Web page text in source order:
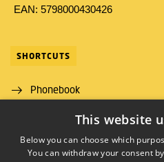
EAN: 5798000430426
SHORTCUTS
Phonebook
Directions/map
Job and Career
This website
Below you can choose which
You can withdraw your consent